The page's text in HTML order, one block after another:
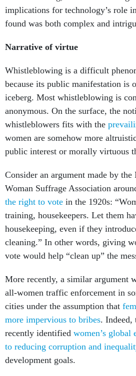
implications for technology’s role
found was both complex and
Narrative of virtue
Whistleblowing is a difficult
because its public manifestation is
iceberg. Most whistleblowing is
anonymous. On the surface, the
whistleblowers fits with the
women are somehow more
public interest or morally virtuous
Consider an argument made by the
Woman Suffrage Association
the right to vote in the 1920s:
training, housekeepers. Let them
housekeeping, even if they
cleaning.” In other words, giving
vote would help “clean up” the
More recently, a similar argument
all-women traffic enforcement in
cities under the assumption that
more impervious to bribes. Indeed,
recently identified women’s global
to reducing corruption and
development goals.